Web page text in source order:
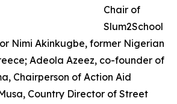
Chair of
Slum2School
Nimi Akinkugbe, former Nigerian
Adeola Azeez, co-founder of
Chairperson of Action Aid
Country Director of Street